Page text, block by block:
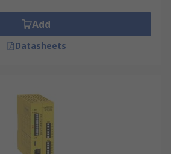
Add
Datasheets